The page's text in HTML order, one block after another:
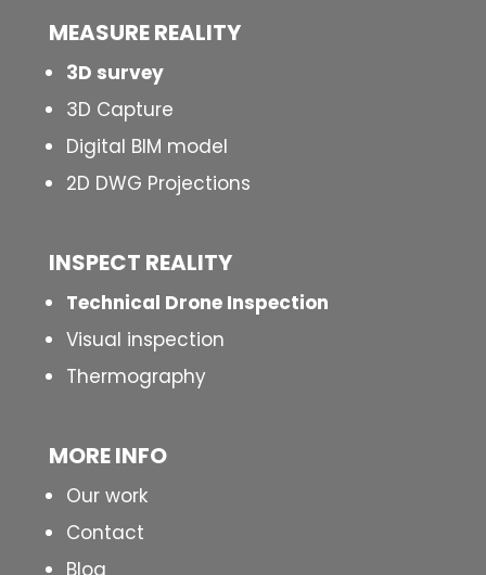
MEASURE REALITY
3D survey
3D Capture
Digital BIM model
2D DWG Projections
INSPECT REALITY
Technical Drone Inspection
Visual inspection
Thermography
MORE INFO
Our work
Contact
Blog